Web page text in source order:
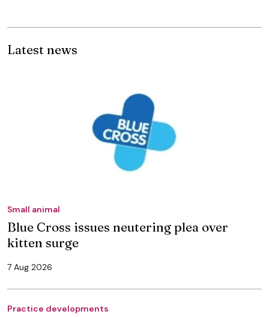
Latest news
Small animal
Blue Cross issues neutering plea over
kitten surge
7 Aug 2026
Practice developments